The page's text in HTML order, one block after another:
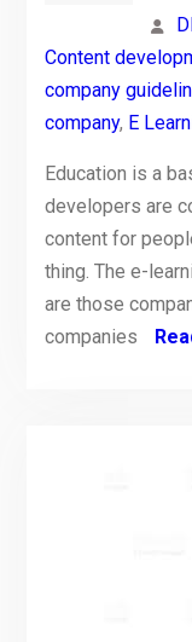
Content
company
company, E
Education is a
developers are
content for
thing. The e-
are those
companies